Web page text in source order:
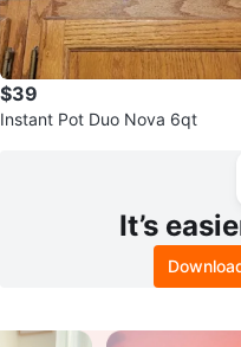
$39
Instant Pot Duo Nova 6qt
It’s